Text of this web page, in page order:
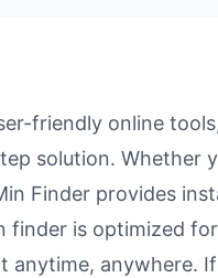
friendly online
solution. Whether
Finder provides
is optimized
anytime, anywhere.